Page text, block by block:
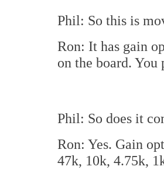
Phil: So this is
Ron: It has gain
on the board.
Phil: So does it
Ron: Yes. Gain
47k, 10k, 4.75k,